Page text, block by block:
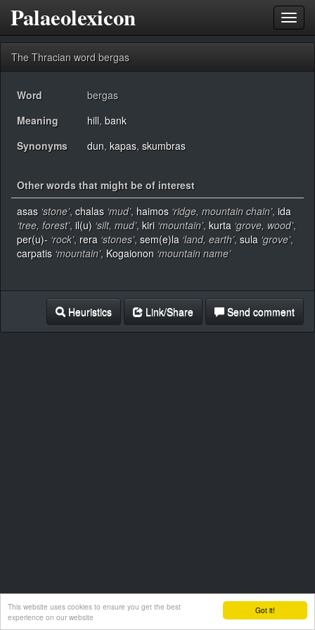
Got it!
This website uses cookies to ensure you get the best
experience on our website
Palaeolexicon
The Thracian word bergas
Word
bergas
Meaning
hill, bank
Synonyms
dun, kapas, skumbras
Other words that might be of interest
asas ‘stone’, chalas ‘mud’, haimos ‘ridge, mountain chain’, ida
‘tree, forest’, il(u) ‘silt, mud’, kiri ‘mountain’, kurta ‘grove, wood’,
per(u)- ‘rock’, rera ‘stones’, sem(e)la ‘land, earth’, sula ‘grove’,
carpatis ‘mountain’, Kogaionon ‘mountain name’
Heuristics Link/Share Send comment